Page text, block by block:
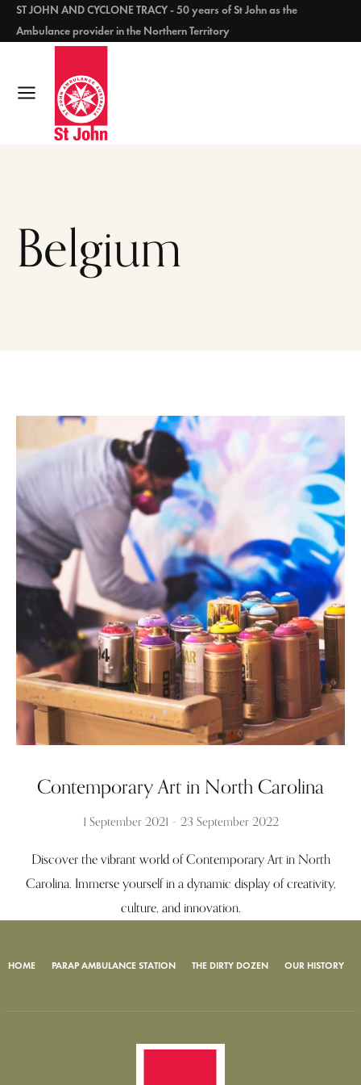
ST JOHN AND CYCLONE TRACY - 50 years of St John as the
Ambulance provider in the Northern Territory
Belgium
Contemporary Art in North Carolina
1 September 2021 23 September 2022
Discover the vibrant world of Contemporary Art in North
Carolina. Immerse yourself in a dynamic display of creativity,
culture, and innovation.
HOME PARAP AMBULANCE STATION THE DIRTY DOZEN OUR HISTORY